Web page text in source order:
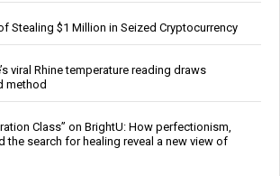
Stealing $1 Million in Seized Cryptocurrency
viral Rhine temperature reading draws
method
Class” on BrightU: How perfectionism,
the search for healing reveal a new view of